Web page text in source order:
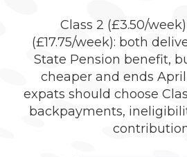
Class 2 (£3.50/
(£17.75/week): both
State Pension benefit,
cheaper and ends
expats should choose
backpayments,